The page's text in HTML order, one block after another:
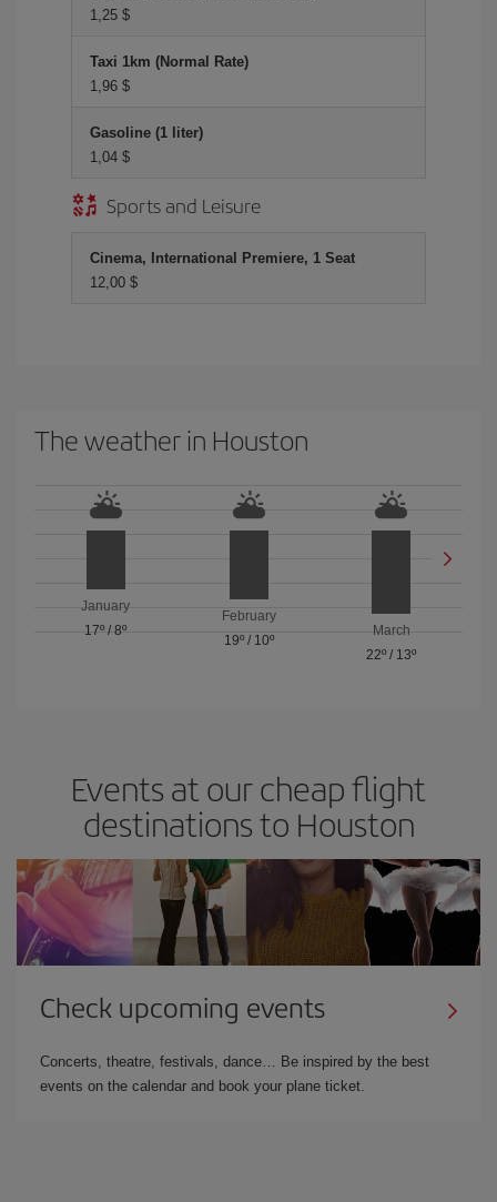
1,25 $
Taxi 1km (Normal Rate)
1,96 $
Gasoline (1 liter)
1,04 $
Sports and Leisure
Cinema, International Premiere, 1 Seat
12,00 $
The weather in Houston
January
17º /8º
February
19º/ 10º
March
22º / 13º
Events at our cheap flight
destinations to Houston
Check upcoming events
Concerts, theatre, festivals, dance… Be inspired by the best
events on the calendar and book your plane ticket.